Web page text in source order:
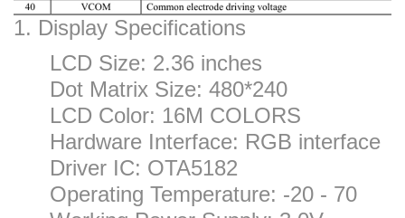
1. Display Specifications
LCD Size: 2.36 inches
Dot Matrix Size: 480*240
LCD Color: 16M COLORS
Hardware Interface: RGB interface
Driver IC: OTA5182
Operating Temperature: -20 - 70